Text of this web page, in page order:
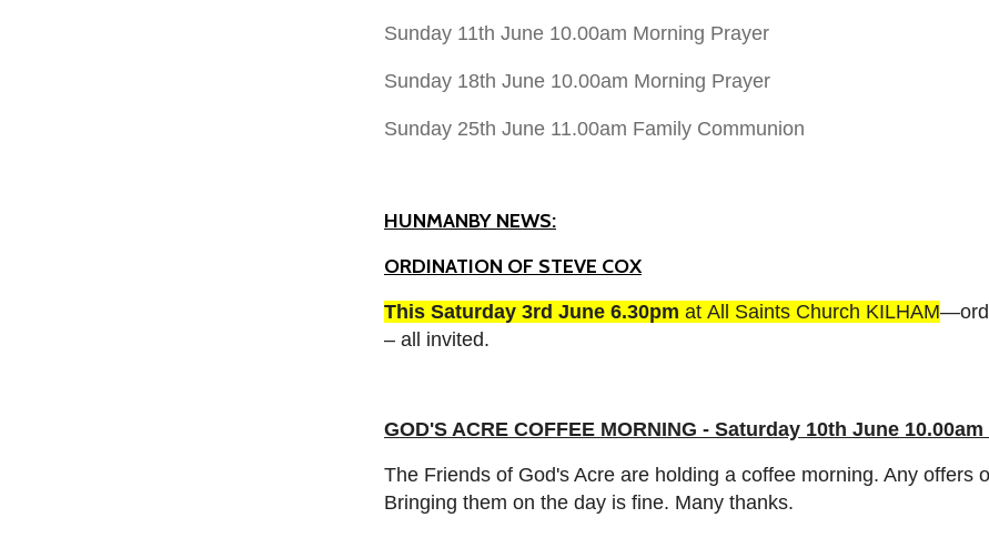
Sunday 11th June 10.00am Morning Prayer
Sunday 18th June 10.00am Morning Prayer
Sunday 25th June 11.00am Family Communion
HUNMANBY NEWS:
ORDINATION OF STEVE COX
This Saturday 3rd June 6.30pm at All Saints Church KILHAM
– all invited.
GOD'S ACRE COFFEE MORNING - Saturday 10th June
The Friends of God's Acre are holding a coffee morning. Any
Bringing them on the day is fine. Many thanks.